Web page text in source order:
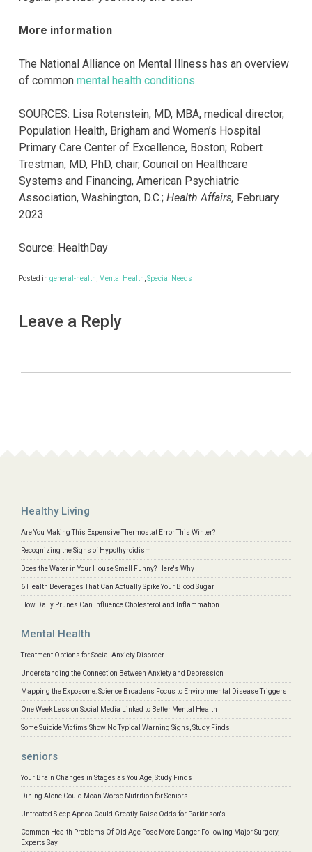
More information
The National Alliance on Mental Illness has an overview
of common mental health conditions.
SOURCES: Lisa Rotenstein, MD, MBA, medical director,
Population Health, Brigham and Women’s Hospital
Primary Care Center of Excellence, Boston; Robert
Trestman, MD, PhD, chair, Council on Healthcare
Systems and Financing, American Psychiatric
Association, Washington, D.C.; Health Affairs, February
2023
Source: HealthDay
Posted in general-health Mental Health Special Needs
Leave a Reply
Healthy Living
Are You Making This Expensive Thermostat Error This Winter?
Recognizing the Signs of Hypothyroidism
Does the Water in Your House Smell Funny? Here's Why
6 Health Beverages That Can Actually Spike Your Blood Sugar
How Daily Prunes Can Influence Cholesterol and Inflammation
Mental Health
Treatment Options for Social Anxiety Disorder
Understanding the Connection Between Anxiety and Depression
Mapping the Exposome: Science Broadens Focus to Environmental Disease Triggers
One Week Less on Social Media Linked to Better Mental Health
Some Suicide Victims Show No Typical Warning Signs, Study Finds
seniors
Your Brain Changes in Stages as You Age, Study Finds
Dining Alone Could Mean Worse Nutrition for Seniors
Untreated Sleep Apnea Could Greatly Raise Odds for Parkinson's
Common Health Problems Of Old Age Pose More Danger Following Major Surgery,
Experts Say